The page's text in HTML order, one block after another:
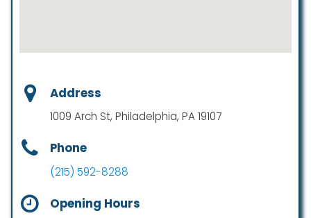
Address
1009 Arch St, Philadelphia, PA 19107
Phone
(215) 592-8288
Opening Hours